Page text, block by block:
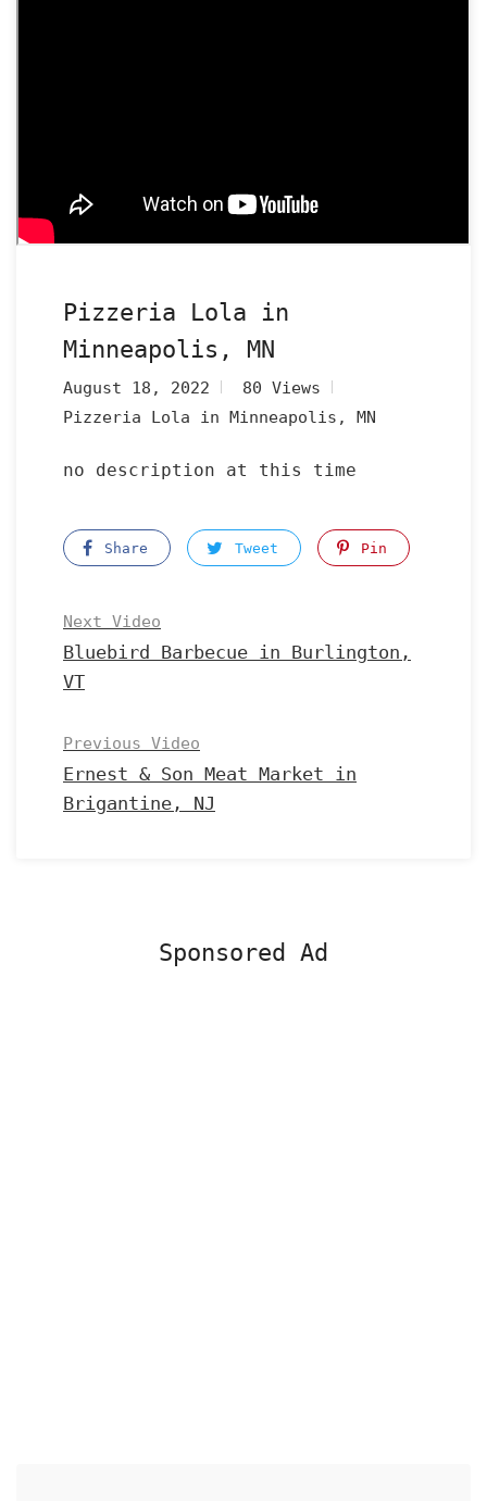
Pizzeria Lola in
Minneapolis, MN
August 18, 2022
80 Views
Pizzeria Lola in Minneapolis, MN
no description at this time
Share Tweet Pin
Next Video
Bluebird Barbecue in Burlington,
VT
Previous Video
Ernest & Son Meat Market in
Brigantine, NJ
Sponsored Ad